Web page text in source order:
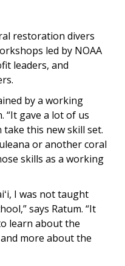
restoration divers
led by NOAA
leaders, and
by a working
“It gave a lot of us
this new skill set.
or another coral
skills as a working
I was not taught
says Ratum. “It
learn about the
more about the